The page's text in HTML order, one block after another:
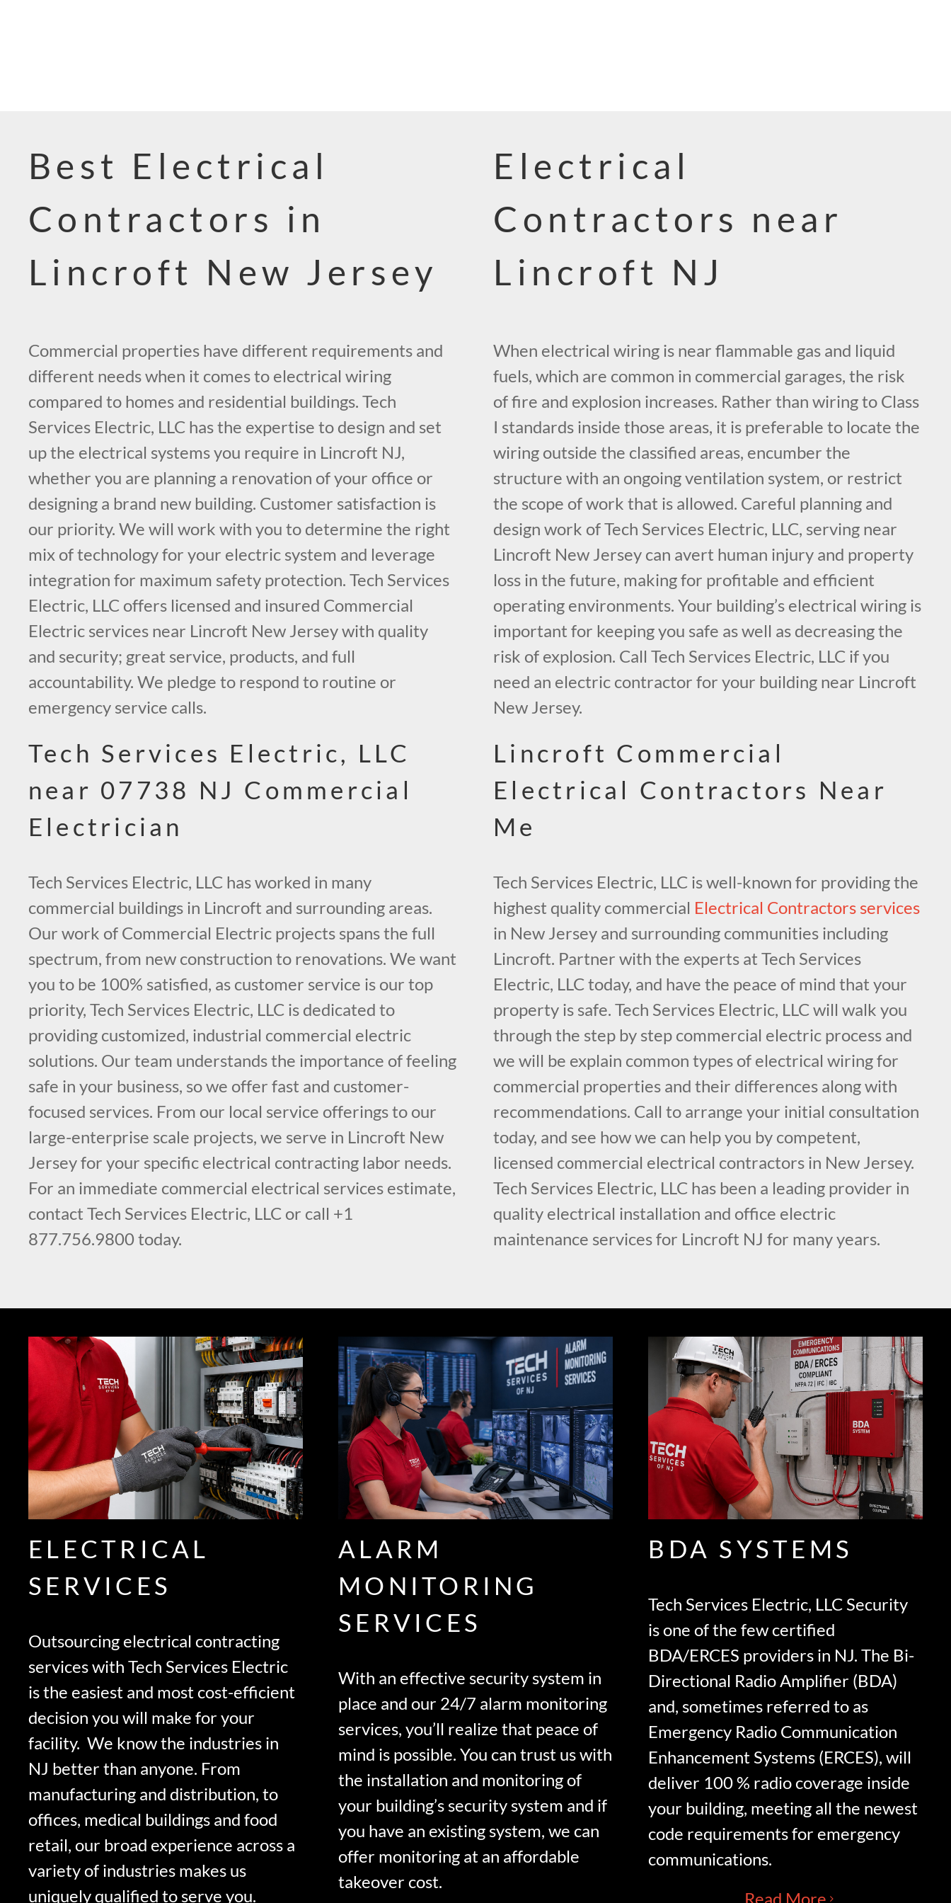
Best Electrical
Contractors in
Lincroft New Jersey
Commercial properties have different requirements and
different needs when it comes to electrical wiring
compared to homes and residential buildings. Tech
Services Electric, LLC has the expertise to design and set
up the electrical systems you require in Lincroft NJ,
whether you are planning a renovation of your office or
designing a brand new building. Customer satisfaction is
our priority. We will work with you to determine the right
mix of technology for your electric system and leverage
integration for maximum safety protection. Tech Services
Electric, LLC offers licensed and insured Commercial
Electric services near Lincroft New Jersey with quality
and security; great service, products, and full
accountability. We pledge to respond to routine or
emergency service calls.
Tech Services Electric, LLC
near 07738 NJ Commercial
Electrician
Tech Services Electric, LLC has worked in many
commercial buildings in Lincroft and surrounding areas.
Our work of Commercial Electric projects spans the full
spectrum, from new construction to renovations. We want
you to be 100% satisfied, as customer service is our top
priority, Tech Services Electric, LLC is dedicated to
providing customized, industrial commercial electric
solutions. Our team understands the importance of feeling
safe in your business, so we offer fast and customer-
focused services. From our local service offerings to our
large-enterprise scale projects, we serve in Lincroft New
Jersey for your specific electrical contracting labor needs.
For an immediate commercial electrical services estimate,
contact Tech Services Electric, LLC or call +1
877.756.9800 today.
Electrical
Contractors near
Lincroft NJ
When electrical wiring is near flammable gas and liquid
fuels, which are common in commercial garages, the risk
of fire and explosion increases. Rather than wiring to Class
I standards inside those areas, it is preferable to locate the
wiring outside the classified areas, encumber the
structure with an ongoing ventilation system, or restrict
the scope of work that is allowed. Careful planning and
design work of Tech Services Electric, LLC, serving near
Lincroft New Jersey can avert human injury and property
loss in the future, making for profitable and efficient
operating environments. Your building’s electrical wiring is
important for keeping you safe as well as decreasing the
risk of explosion. Call Tech Services Electric, LLC if you
need an electric contractor for your building near Lincroft
New Jersey.
Lincroft Commercial
Electrical Contractors Near
Me
Tech Services Electric, LLC is well-known for providing the
highest quality commercial Electrical Contractors services
in New Jersey and surrounding communities including
Lincroft. Partner with the experts at Tech Services
Electric, LLC today, and have the peace of mind that your
property is safe. Tech Services Electric, LLC will walk you
through the step by step commercial electric process and
we will be explain common types of electrical wiring for
commercial properties and their differences along with
recommendations. Call to arrange your initial consultation
today, and see how we can help you by competent,
licensed commercial electrical contractors in New Jersey.
Tech Services Electric, LLC has been a leading provider in
quality electrical installation and office electric
maintenance services for Lincroft NJ for many years.
ELECTRICAL
SERVICES
Outsourcing electrical contracting
services with Tech Services Electric
is the easiest and most cost-efficient
decision you will make for your
facility. We know the industries in
NJ better than anyone. From
manufacturing and distribution, to
offices, medical buildings and food
retail, our broad experience across a
variety of industries makes us
uniquely qualified to serve you.
ALARM
MONITORING
SERVICES
With an effective security system in
place and our 24/7 alarm monitoring
services, you’ll realize that peace of
mind is possible. You can trust us with
the installation and monitoring of
your building’s security system and if
you have an existing system, we can
offer monitoring at an affordable
takeover cost.
BDA SYSTEMS
Tech Services Electric, LLC Security
is one of the few certified
BDA/ERCES providers in NJ. The Bi-
Directional Radio Amplifier (BDA)
and, sometimes referred to as
Emergency Radio Communication
Enhancement Systems (ERCES), will
deliver 100 % radio coverage inside
your building, meeting all the newest
code requirements for emergency
communications.
Read More